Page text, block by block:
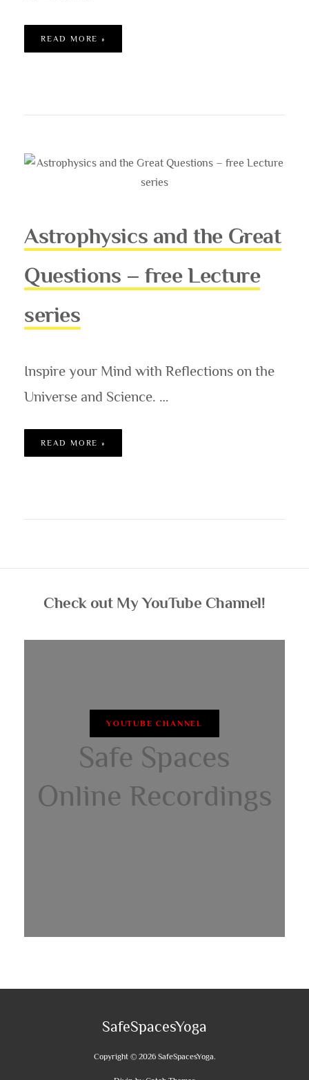
READ MORE »
Astrophysics and the Great
Questions – free Lecture
series
Inspire your Mind with Reflections on the
Universe and Science. …
READ MORE »
Check out My YouTube Channel!
YOUTUBE CHANNEL
Safe Spaces
Online Recordings
SafeSpacesYoga
Copyright © 2026 SafeSpacesYoga.